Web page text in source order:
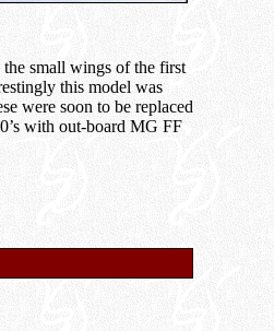
small wings of the first
this model was
were soon to be replaced
with out-board MG FF